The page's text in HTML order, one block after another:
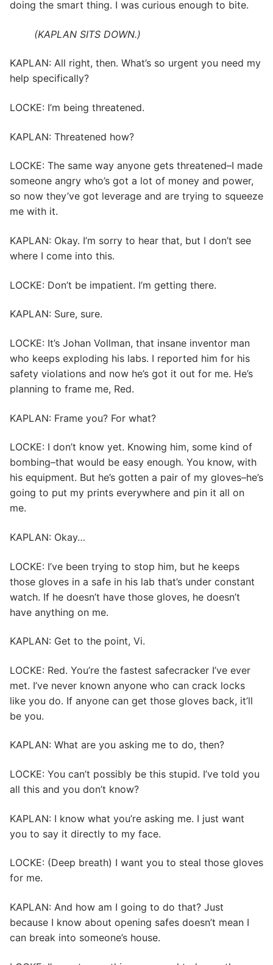
doing the smart thing. I was curious enough to bite.
(KAPLAN SITS DOWN.)
KAPLAN: All right, then. What’s so urgent you need my
help specifically?
LOCKE: I’m being threatened.
KAPLAN: Threatened how?
LOCKE: The same way anyone gets threatened–I made
someone angry who’s got a lot of money and power,
so now they’ve got leverage and are trying to squeeze
me with it.
KAPLAN: Okay. I’m sorry to hear that, but I don’t see
where I come into this.
LOCKE: Don’t be impatient. I’m getting there.
KAPLAN: Sure, sure.
LOCKE: It’s Johan Vollman, that insane inventor man
who keeps exploding his labs. I reported him for his
safety violations and now he’s got it out for me. He’s
planning to frame me, Red.
KAPLAN: Frame you? For what?
LOCKE: I don’t know yet. Knowing him, some kind of
bombing–that would be easy enough. You know, with
his equipment. But he’s gotten a pair of my gloves–he’s
going to put my prints everywhere and pin it all on
me.
KAPLAN: Okay…
LOCKE: I’ve been trying to stop him, but he keeps
those gloves in a safe in his lab that’s under constant
watch. If he doesn’t have those gloves, he doesn’t
have anything on me.
KAPLAN: Get to the point, Vi.
LOCKE: Red. You’re the fastest safecracker I’ve ever
met. I’ve never known anyone who can crack locks
like you do. If anyone can get those gloves back, it’ll
be you.
KAPLAN: What are you asking me to do, then?
LOCKE: You can’t possibly be this stupid. I’ve told you
all this and you don’t know?
KAPLAN: I know what you’re asking me. I just want
you to say it directly to my face.
LOCKE: (Deep breath) I want you to steal those gloves
for me.
KAPLAN: And how am I going to do that? Just
because I know about opening safes doesn’t mean I
can break into someone’s house.